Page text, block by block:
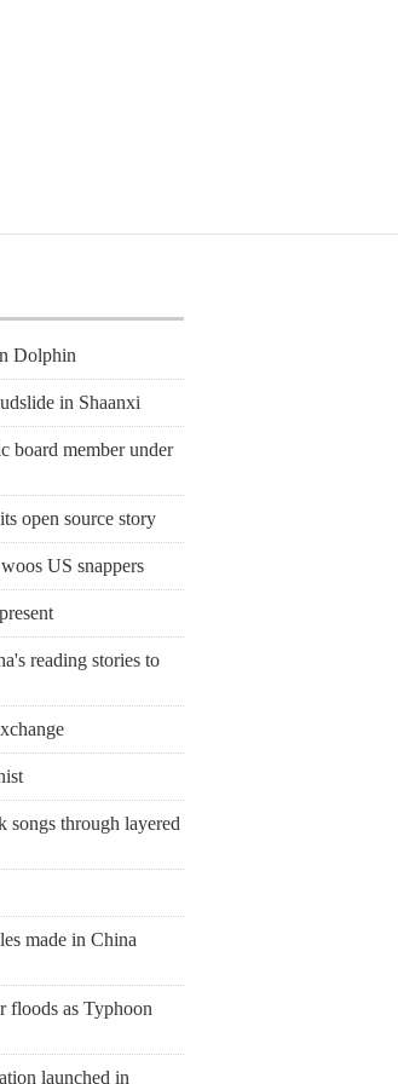
Dolphin
in Shaanxi
board member under
open source story
US snappers
reading stories to
songs through layered
made in China
floods as Typhoon
launched in